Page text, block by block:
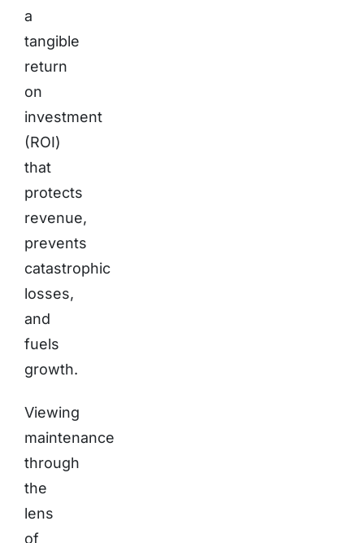
a
tangible
return
on
investment
(ROI)
that
protects
revenue,
prevents
catastrophic
losses,
and
fuels
growth.
Viewing
maintenance
through
the
lens
of